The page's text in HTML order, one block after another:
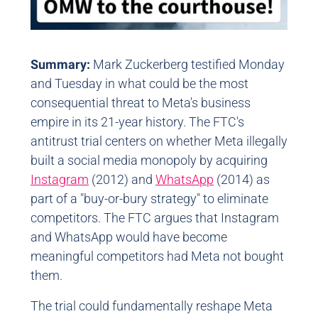
Summary: Mark Zuckerberg testified Monday
and Tuesday in what could be the most
consequential threat to Meta's business
empire in its 21-year history. The FTC's
antitrust trial centers on whether Meta illegally
built a social media monopoly by acquiring
Instagram (2012) and WhatsApp (2014) as
part of a "buy-or-bury strategy" to eliminate
competitors. The FTC argues that Instagram
and WhatsApp would have become
meaningful competitors had Meta not bought
them.
The trial could fundamentally reshape Meta